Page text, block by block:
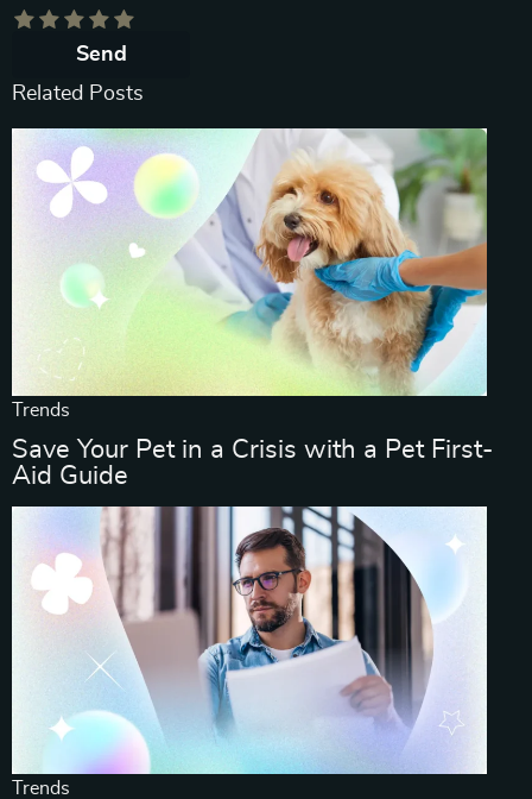
Send
Related Posts
Trends
Save Your Pet in a Crisis with a Pet First-
Aid Guide
Trends